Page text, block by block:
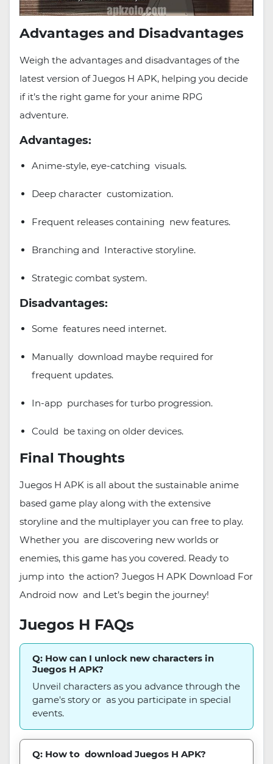
Advantages and Disadvantages
Weigh the advantages and disadvantages of the
latest version of Juegos H APK, helping you decide
if it’s the right game for your anime RPG
adventure.
Advantages:
Anime-style, eye-catching visuals.
Deep character customization.
Frequent releases containing new features.
Branching and Interactive storyline.
Strategic combat system.
Disadvantages:
Some features need internet.
Manually download maybe required for
frequent updates.
In-app purchases for turbo progression.
Could be taxing on older devices.
Final Thoughts
Juegos H APK is all about the sustainable anime
based game play along with the extensive
storyline and the multiplayer you can free to play.
Whether you are discovering new worlds or
enemies, this game has you covered. Ready to
jump into the action? Juegos H APK Download For
Android now and Let’s begin the journey!
Juegos H FAQs
Q: How can I unlock new characters in
Juegos H APK?
Unveil characters as you advance through the
game's story or as you participate in special
events.
Q: How to download Juegos H APK?